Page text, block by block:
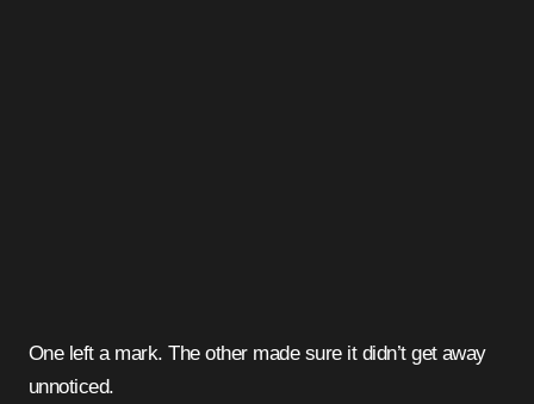
One left a mark. The other made sure it didn’t get away
unnoticed.